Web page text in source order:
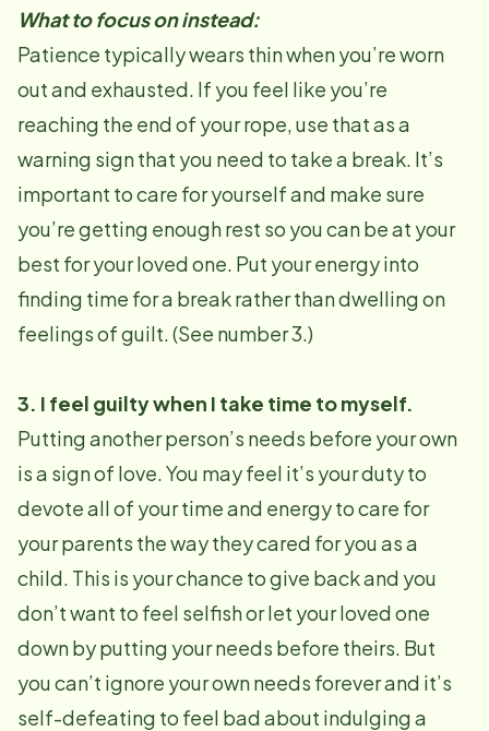
What to focus on instead:
Patience typically wears thin when you’re worn
out and exhausted. If you feel like you’re
reaching the end of your rope, use that as a
warning sign that you need to take a break. It’s
important to care for yourself and make sure
you’re getting enough rest so you can be at your
best for your loved one. Put your energy into
finding time for a break rather than dwelling on
feelings of guilt. (See number 3.)
3. I feel guilty when I take time to myself.
Putting another person’s needs before your own
is a sign of love. You may feel it’s your duty to
devote all of your time and energy to care for
your parents the way they cared for you as a
child. This is your chance to give back and you
don’t want to feel selfish or let your loved one
down by putting your needs before theirs. But
you can’t ignore your own needs forever and it’s
self-defeating to feel bad about indulging a